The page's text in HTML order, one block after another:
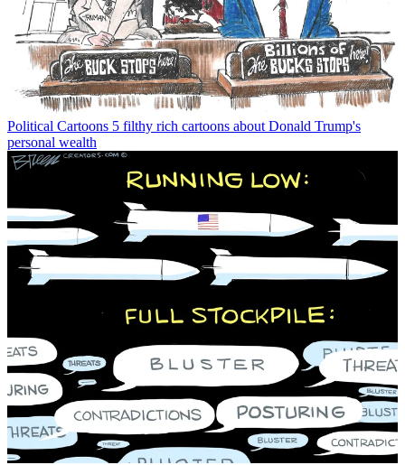
Political Cartoons 5 filthy rich cartoons about Donald Trump's
personal wealth